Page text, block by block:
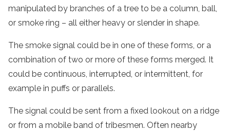
manipulated by branches of a tree to be a column, ball,
or smoke ring – all either heavy or slender in shape.
The smoke signal could be in one of these forms, or a
combination of two or more of these forms merged. It
could be continuous, interrupted, or intermittent, for
example in puffs or parallels.
The signal could be sent from a fixed lookout on a ridge
or from a mobile band of tribesmen. Often nearby